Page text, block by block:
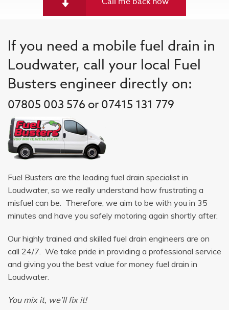
If you need a mobile fuel drain in
Loudwater, call your local Fuel
Busters engineer directly on:
07805 003 576 or 07415 131 779
Fuel Busters are the leading fuel drain specialist in
Loudwater, so we really understand how frustrating a
misfuel can be. Therefore, we aim to be with you in 35
minutes and have you safely motoring again shortly after.
Our highly trained and skilled fuel drain engineers are on
call 24/7. We take pride in providing a professional service
and giving you the best value for money fuel drain in
Loudwater.
You mix it, we’ll fix it!